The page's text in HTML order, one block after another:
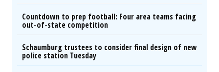
Countdown to prep football: Four area teams facing
out-of-state competition
Schaumburg trustees to consider final design of new
police station Tuesday